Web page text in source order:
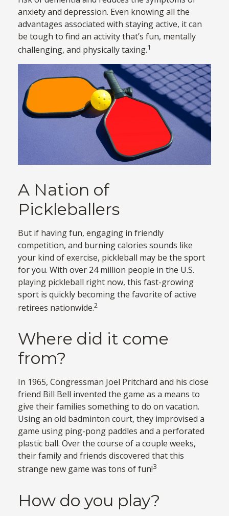
anxiety and depression. Even knowing all the
advantages associated with staying active, it can
be tough to find an activity that’s fun, mentally
challenging, and physically taxing.1
A Nation of
Pickleballers
But if having fun, engaging in friendly
competition, and burning calories sounds like
your kind of exercise, pickleball may be the sport
for you. With over 24 million people in the U.S.
playing pickleball right now, this fast-growing
sport is quickly becoming the favorite of active
retirees nationwide.2
Where did it come
from?
In 1965, Congressman Joel Pritchard and his close
friend Bill Bell invented the game as a means to
give their families something to do on vacation.
Using an old badminton court, they improvised a
game using ping-pong paddles and a perforated
plastic ball. Over the course of a couple weeks,
their family and friends discovered that this
strange new game was tons of fun!3
How do you play?